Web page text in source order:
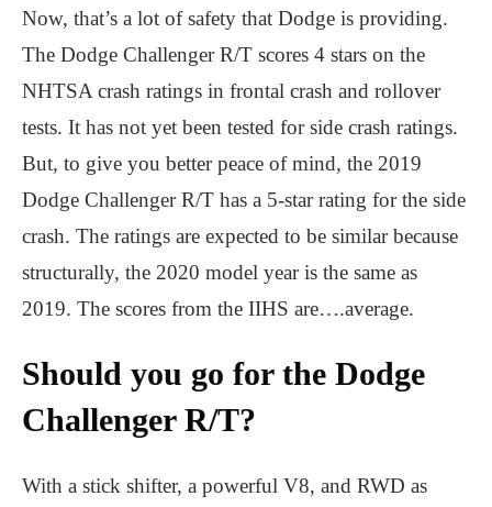
Now, that’s a lot of safety that Dodge is providing.
The Dodge Challenger R/T scores 4 stars on the
NHTSA crash ratings in frontal crash and rollover
tests. It has not yet been tested for side crash ratings.
But, to give you better peace of mind, the 2019
Dodge Challenger R/T has a 5-star rating for the side
crash. The ratings are expected to be similar because
structurally, the 2020 model year is the same as
2019. The scores from the IIHS are….average.
Should you go for the Dodge
Challenger R/T?
With a stick shifter, a powerful V8, and RWD as